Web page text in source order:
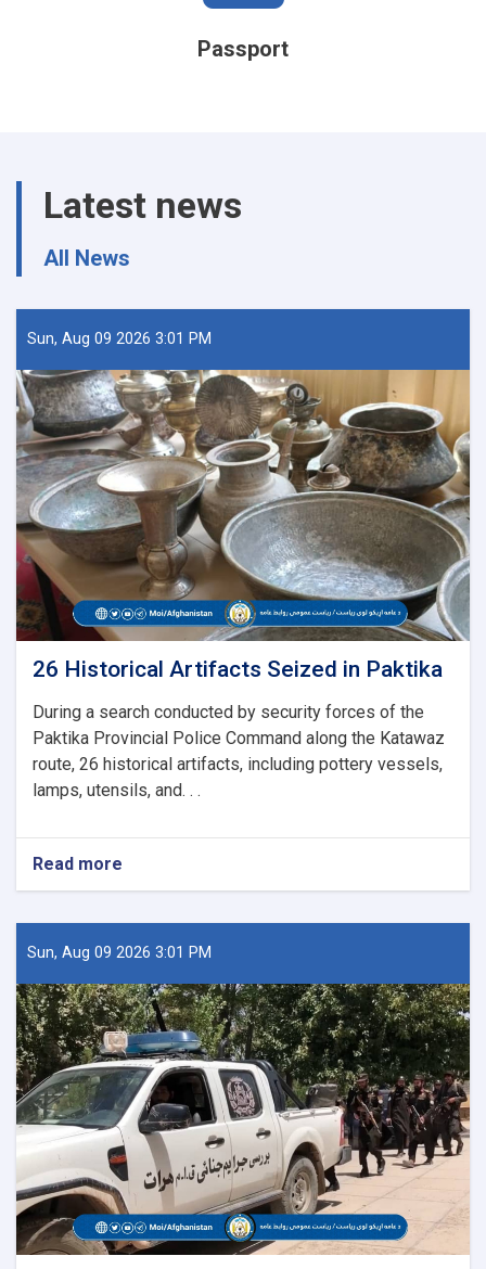
Passport
Latest news
All News
Sun, Aug 09 2026 3:01 PM
26 Historical Artifacts Seized in Paktika
During a search conducted by security forces of the
Paktika Provincial Police Command along the Katawaz
route, 26 historical artifacts, including pottery vessels,
lamps, utensils, and. . .
Read more
Artifacts
Seized
Paktika
Sun, Aug 09 2026 3:01 PM